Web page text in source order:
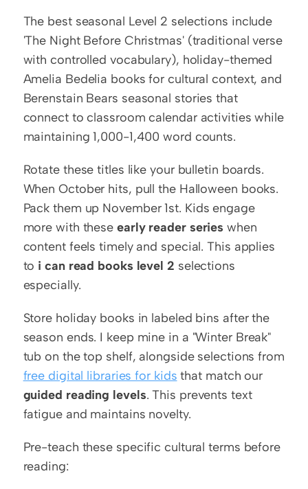
The best seasonal Level 2 selections include
'The Night Before Christmas' (traditional verse
with controlled vocabulary), holiday-themed
Amelia Bedelia books for cultural context, and
Berenstain Bears seasonal stories that
connect to classroom calendar activities while
maintaining 1,000-1,400 word counts.
Rotate these titles like your bulletin boards.
When October hits, pull the Halloween books.
Pack them up November 1st. Kids engage
more with these early reader series when
content feels timely and special. This applies
to i can read books level 2 selections
especially.
Store holiday books in labeled bins after the
season ends. I keep mine in a "Winter Break"
free digital libraries for kids
guided reading levels. This prevents text
fatigue and maintains novelty.
Pre-teach these specific cultural terms before
reading: